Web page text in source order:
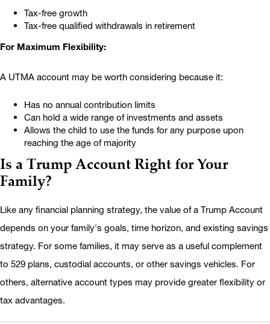
Tax-free growth
Tax-free qualified withdrawals in retirement
For Maximum Flexibility:
A UTMA account may be worth considering because it:
Has no annual contribution limits
Can hold a wide range of investments and assets
Allows the child to use the funds for any purpose upon
reaching the age of majority
Is a Trump Account Right for Your
Family?
Like any financial planning strategy, the value of a Trump Account
depends on your family's goals, time horizon, and existing savings
strategy. For some families, it may serve as a useful complement
to 529 plans, custodial accounts, or other savings vehicles. For
others, alternative account types may provide greater flexibility or
tax advantages.